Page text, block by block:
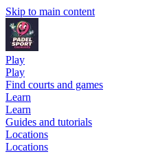
Skip to main content
Play
Play
Find courts and games
Learn
Learn
Guides and tutorials
Locations
Locations